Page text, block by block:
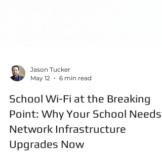
May 12
6 min read
School Wi-Fi at the Breaking
Point: Why Your School Needs
Network Infrastructure